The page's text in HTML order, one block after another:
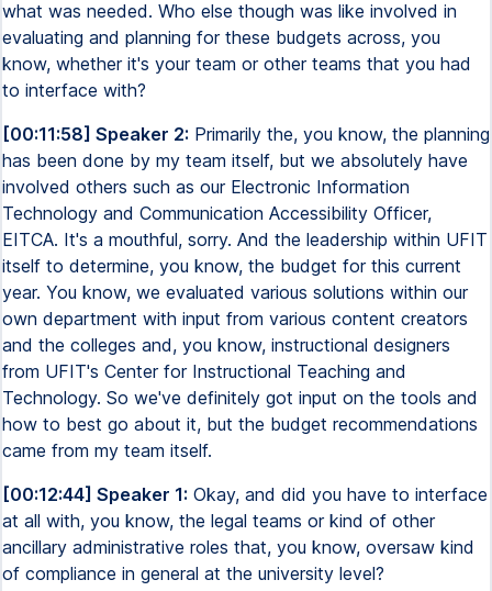
what was needed. Who else though was like involved in
evaluating and planning for these budgets across, you
know, whether it's your team or other teams that you had
to interface with?
[00:11:58] Speaker 2: Primarily the, you know, the planning
has been done by my team itself, but we absolutely have
involved others such as our Electronic Information
Technology and Communication Accessibility Officer,
EITCA. It's a mouthful, sorry. And the leadership within UFIT
itself to determine, you know, the budget for this current
year. You know, we evaluated various solutions within our
own department with input from various content creators
and the colleges and, you know, instructional designers
from UFIT's Center for Instructional Teaching and
Technology. So we've definitely got input on the tools and
how to best go about it, but the budget recommendations
came from my team itself.
[00:12:44] Speaker 1: Okay, and did you have to interface
at all with, you know, the legal teams or kind of other
ancillary administrative roles that, you know, oversaw kind
of compliance in general at the university level?